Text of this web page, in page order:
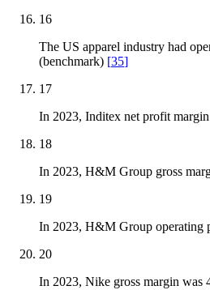
16
The US apparel industry had
(benchmark) [35]
17
In 2023, Inditex net profit
18
In 2023, H&M Group gross
19
In 2023, H&M Group operating
20
In 2023, Nike gross margin was